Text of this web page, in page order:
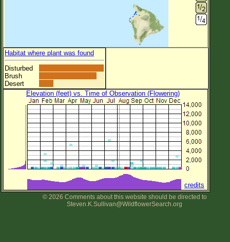
Habitat where plant was found
Disturbed
Brush
Desert
Elevation (feet) vs. Time of Observation (Flowering)
credits
© 2026 Comments about this website should be directed to
Steven.K.Sullivan@WildflowerSearch.org